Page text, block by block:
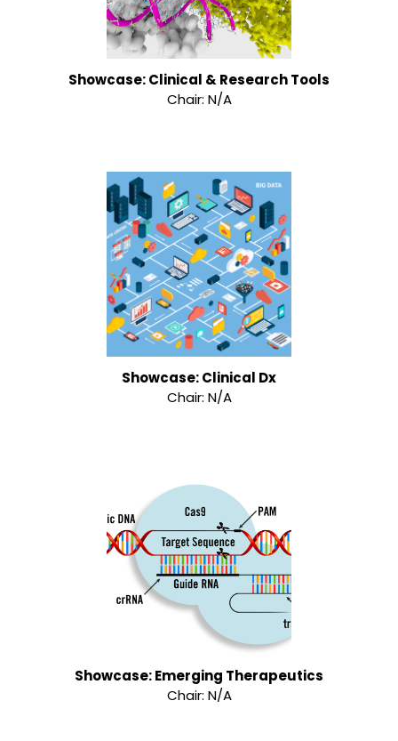
Showcase: Clinical & Research Tools
Chair: N/A
Showcase: Clinical Dx
Chair: N/A
Showcase: Emerging Therapeutics
Chair: N/A